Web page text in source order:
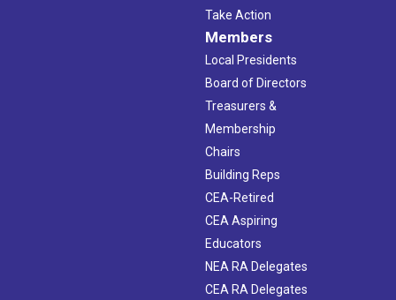
Take Action
Members
Local Presidents
Board of Directors
Treasurers &
Membership
Chairs
Building Reps
CEA-Retired
CEA Aspiring
Educators
NEA RA Delegates
CEA RA Delegates